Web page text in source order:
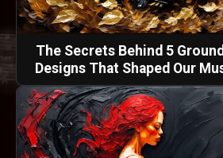
The Secrets Behind 5
Designs That Shaped Our